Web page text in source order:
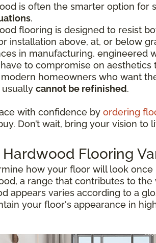
is often the smarter option for
.
flooring is designed to resist
installation above, at, or below
in manufacturing,
have to compromise on
homeowners who want
cannot be refinished.
with confidence by ordering
Don’t wait, bring your vision
Flooring
how your floor will look
a range that contributes to the
appears varies according to a
your floor's appearance in